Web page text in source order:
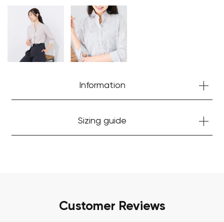
Information
Sizing guide
Customer Reviews
Your cart is currently empty.